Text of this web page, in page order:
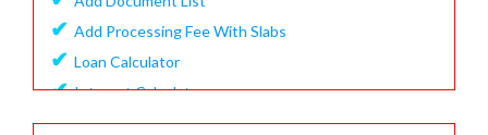
✔ Add Processing Fee With Slabs
✔ Loan Calculator
✔ Interest Calculator
✔ Create Loan Purpose